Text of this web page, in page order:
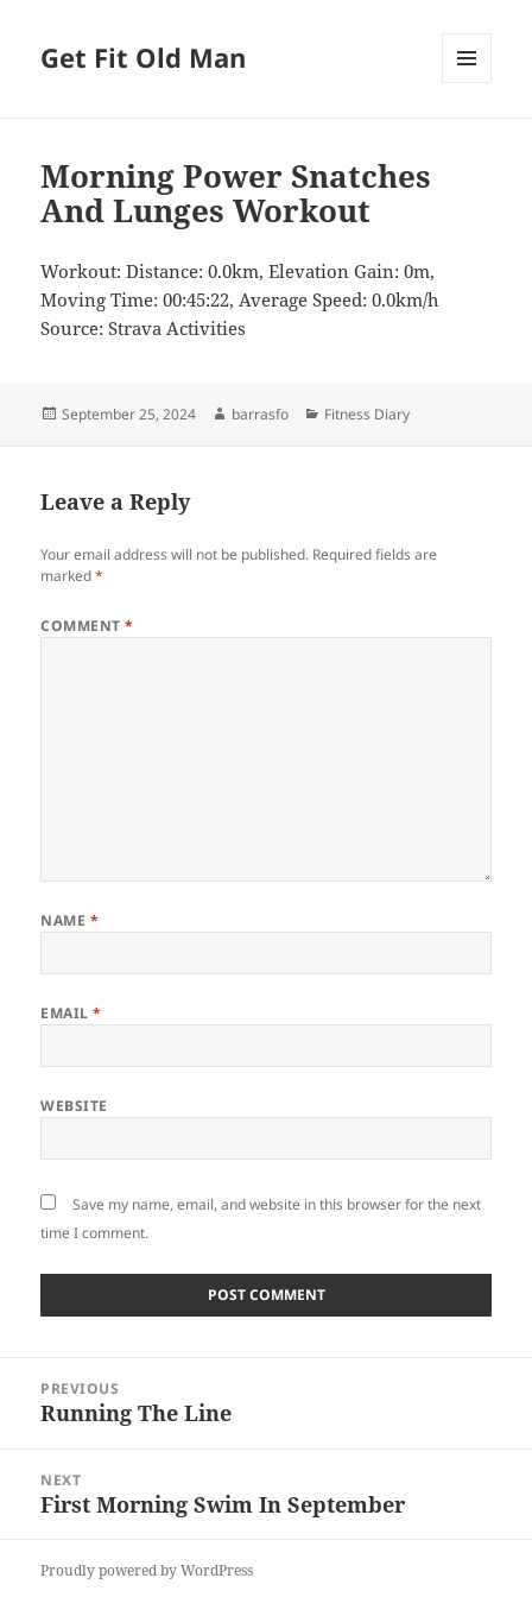
Get Fit Old Man
Morning Power Snatches
And Lunges Workout
Workout: Distance: 0.0km, Elevation Gain: 0m,
Moving Time: 00:45:22, Average Speed: 0.0km/h
Source: Strava Activities
Posted
September 25, 2024 Author
barrasfo Categories
Fitness Diary
Leave a Reply
Your email address will not be published. Required fields are
marked*
COMMENT*
NAME *
EMAIL*
WEBSITE
Save my name, email, and website in this browser for the next
time I comment.
navigation
PREVIOUS
Previous
Running The Line
NEXT
Next
First Morning Swim In September
Proudly powered by WordPress